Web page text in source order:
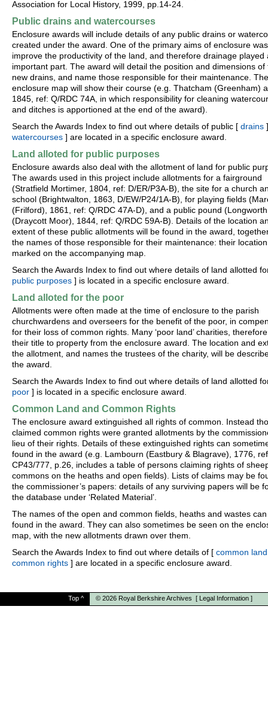
Association for Local History, 1999, pp.14-24.
Public drains and watercourses
Enclosure awards will include details of any public drains or
created under the award. One of the primary aims of enclosure
improve the productivity of the land, and therefore drainage played
important part. The award will detail the position and dimensions of
new drains, and name those responsible for their maintenance. The
enclosure map will show their course (e.g. Thatcham (Greenham)
1845, ref: Q/RDC 74A, in which responsibility for cleaning
and ditches is apportioned at the end of the award).
Search the Awards Index to find out where details of public [ drains
watercourses ] are located in a specific enclosure award.
Land alloted for public purposes
Enclosure awards also deal with the allotment of land for public
The awards used in this project include allotments for a fairground
(Stratfield Mortimer, 1804, ref: D/ER/P3A-B), the site for a church
school (Brightwalton, 1863, D/EW/P24/1A-B), for playing fields
(Frilford), 1861, ref: Q/RDC 47A-D), and a public pound (Longworth
(Draycott Moor), 1844, ref: Q/RDC 59A-B). Details of the location
extent of these public allotments will be found in the award,
the names of those responsible for their maintenance: their
marked on the accompanying map.
Search the Awards Index to find out where details of land allotted
public purposes ] is located in a specific enclosure award.
Land alloted for the poor
Allotments were often made at the time of enclosure to the parish
churchwardens and overseers for the benefit of the poor, in
for their loss of common rights. Many ‘poor land’ charities,
their title to property from the enclosure award. The location and
the allotment, and names the trustees of the charity, will be
the award.
Search the Awards Index to find out where details of land allotted
poor ] is located in a specific enclosure award.
Common Land and Common Rights
The enclosure award extinguished all rights of common. Instead
claimed common rights were granted allotments by the
lieu of their rights. Details of these extinguished rights can
found in the award (e.g. Lambourn (Eastbury & Blagrave), 1776,
CP43/777, p.26, includes a table of persons claiming rights of
commons on the heaths and open fields). Lists of claims may be
the commissioner’s papers: details of any surviving papers will be
the database under ‘Related Material’.
The names of the open and common fields, heaths and wastes
found in the award. They can also sometimes be seen on the
map, with the new allotments drawn over them.
Search the Awards Index to find out where details of [ common
common rights ] are located in a specific enclosure award.
Top ^ © 2026 Royal Berkshire Archives [ Legal Information ]